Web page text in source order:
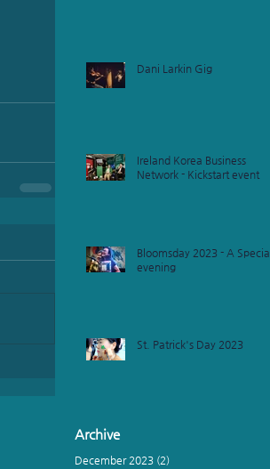
Dani Larkin Gig
Ireland Korea Business
Network - Kickstart event
Bloomsday 2023 - A Special
evening
St. Patrick's Day 2023
Archive
December 2023 (2)